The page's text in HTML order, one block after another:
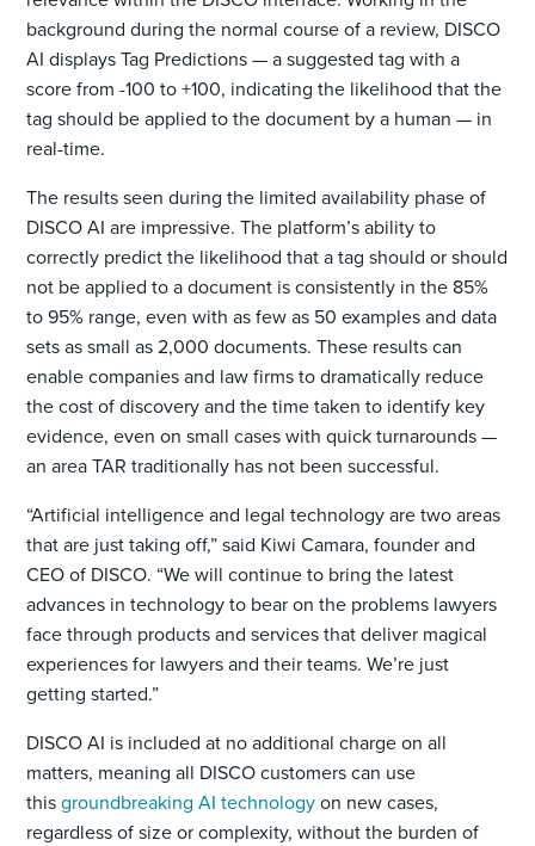
background during the normal course of a review, DISCO
AI displays Tag Predictions — a suggested tag with a
score from -100 to +100, indicating the likelihood that the
tag should be applied to the document by a human — in
real-time.
The results seen during the limited availability phase of
DISCO AI are impressive. The platform’s ability to
correctly predict the likelihood that a tag should or should
not be applied to a document is consistently in the 85%
to 95% range, even with as few as 50 examples and data
sets as small as 2,000 documents. These results can
enable companies and law firms to dramatically reduce
the cost of discovery and the time taken to identify key
evidence, even on small cases with quick turnarounds —
an area TAR traditionally has not been successful.
“Artificial intelligence and legal technology are two areas
that are just taking off,” said Kiwi Camara, founder and
CEO of DISCO. “We will continue to bring the latest
advances in technology to bear on the problems lawyers
face through products and services that deliver magical
experiences for lawyers and their teams. We’re just
getting started.”
DISCO AI is included at no additional charge on all
matters, meaning all DISCO customers can use
thisgroundbreaking AI technologyon new cases,
regardless of size or complexity, without the burden of